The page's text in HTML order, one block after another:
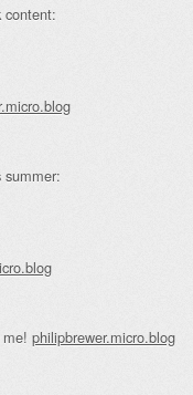
content:
philipbrewer.micro.blog